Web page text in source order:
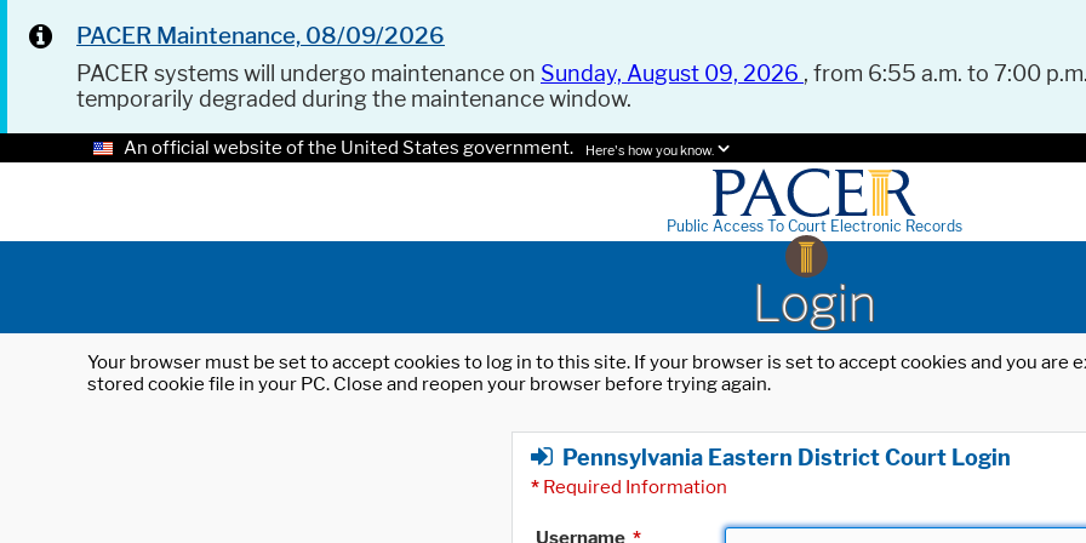
PACER Maintenance, 08/09/2026
PACER systems will undergo maintenance on Sunday, August 09, 2026 , from 6:55 a.m. to 7:00
temporarily degraded during the maintenance window.
An official website of the United States government. Here's how you know.
Public Access To Court Electronic Records
Login
Your browser must be set to accept cookies to log in to this site. If your browser is set to accept cookies and you
stored cookie file in your PC. Close and reopen your browser before trying again.
Pennsylvania Eastern District Court Login
* Required Information
Username *